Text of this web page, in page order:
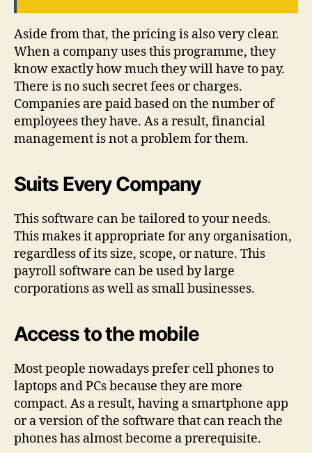
Aside from that, the pricing is also very clear.
When a company uses this programme, they
know exactly how much they will have to pay.
There is no such secret fees or charges.
Companies are paid based on the number of
employees they have. As a result, financial
management is not a problem for them.
Suits Every Company
This software can be tailored to your needs.
This makes it appropriate for any organisation,
regardless of its size, scope, or nature. This
payroll software can be used by large
corporations as well as small businesses.
Access to the mobile
Most people nowadays prefer cell phones to
laptops and PCs because they are more
compact. As a result, having a smartphone app
or a version of the software that can reach the
phones has almost become a prerequisite.